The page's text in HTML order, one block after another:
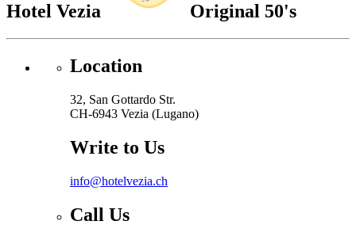
Hotel Vezia Original 50's
Location
32, San Gottardo Str.
CH-6943 Vezia (Lugano)
Write to Us
info@hotelvezia.ch
Call Us